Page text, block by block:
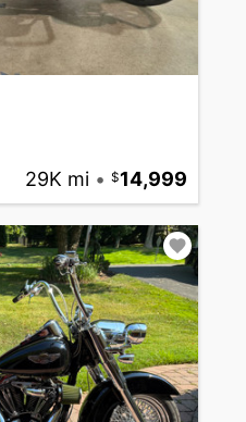
29K mi • 14,999